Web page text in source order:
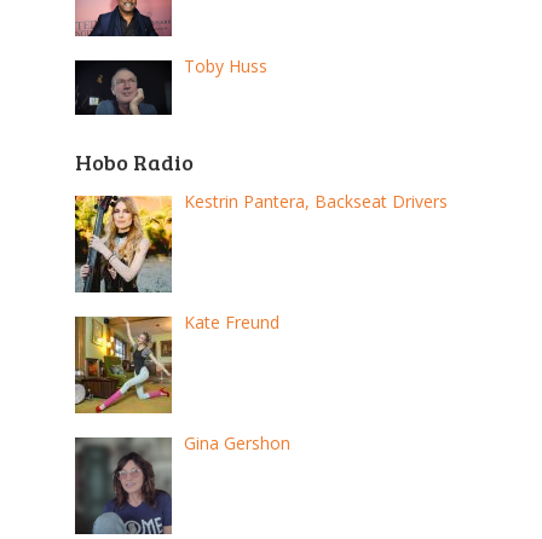
Toby Huss
Hobo Radio
Kestrin Pantera, Backseat Drivers
Kate Freund
Gina Gershon